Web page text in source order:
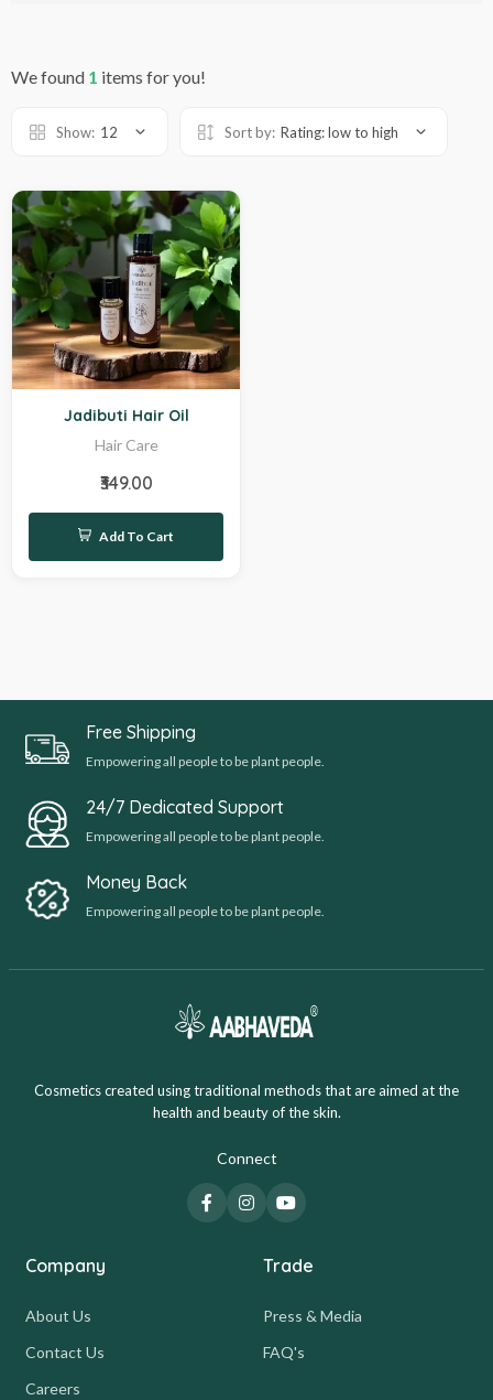
We found 1 items for you!
Show: 12 Sort by: Rating: low to high
Jadibuti Hair Oil
Hair Care
₹349.00
Add To Cart
Free Shipping
Empowering all people to be plant people.
24/7 Dedicated Support
Empowering all people to be plant people.
Money Back
Empowering all people to be plant people.
Cosmetics created using traditional methods that are aimed at the
health and beauty of the skin.
Connect
Company
About Us
Contact Us
Careers
Trade
Press & Media
FAQ's